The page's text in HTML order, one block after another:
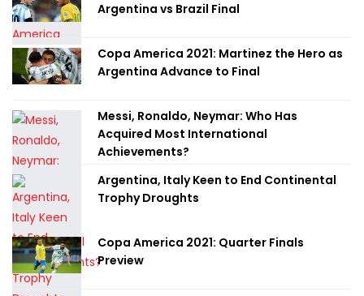
Argentina vs Brazil Final
Copa America 2021: Martinez the Hero as
Argentina Advance to Final
Messi, Ronaldo, Neymar: Who Has
Acquired Most International
Achievements?
Argentina, Italy Keen to End Continental
Trophy Droughts
Copa America 2021: Quarter Finals
Preview